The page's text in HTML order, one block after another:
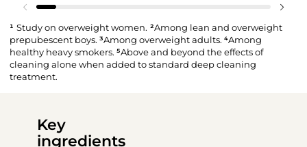
¹ Study on overweight women. ²Among lean and overweight
prepubescent boys. ³Among overweight adults. ⁴Among
healthy heavy smokers. ⁵Above and beyond the effects of
cleaning alone when added to standard deep cleaning
treatment.
Key
ingredients